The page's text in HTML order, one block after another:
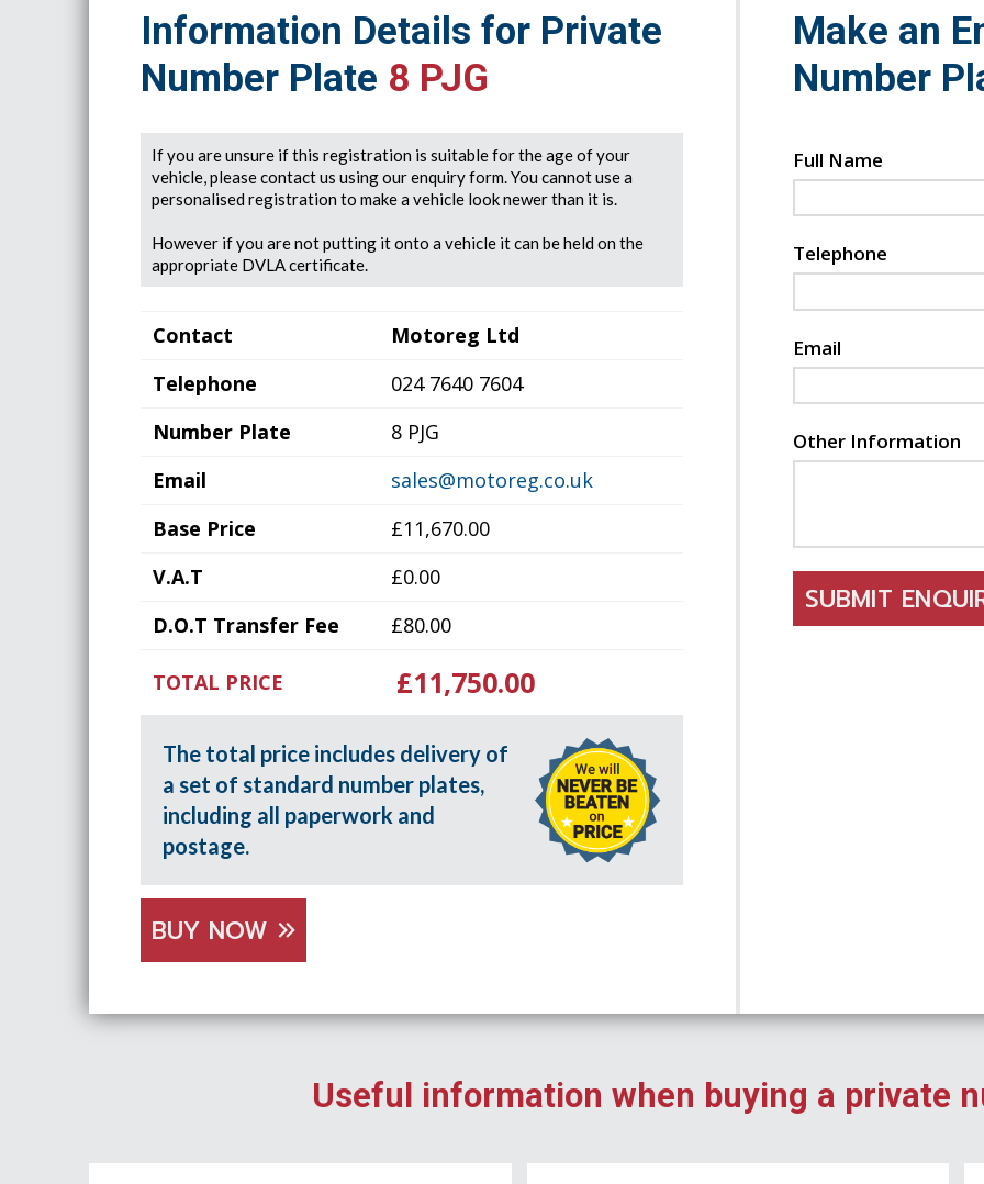
Information Details for Private
Number Plate 8 PJG
If you are unsure if this registration is suitable for the age of your
vehicle, please contact us using our enquiry form. You cannot use a
personalised registration to make a vehicle look newer than it is.
However if you are not putting it onto a vehicle it can be held on the
appropriate DVLA certificate.
Contact
Motoreg Ltd
Telephone
024 7640 7604
Number Plate
8 PJG
Email
sales@motoreg.co.uk
Base Price
£11,670.00
V.A.T
£0.00
D.O.T Transfer Fee
£80.00
TOTAL PRICE £11,750.00
The total price includes delivery of
a set of standard number plates,
including all paperwork and
postage.
BUY NOW
Make an
Number
Full Name
Telephone
Email
Other Information
SUBMIT
Useful information when buying a private